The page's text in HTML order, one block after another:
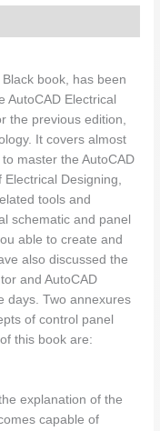
book, has been
Electrical
the previous edition,
It covers almost
master the AutoCAD
Designing,
tools and
schematic and panel
able to create and
also discussed the
and AutoCAD
days. Two annexures
of control panel
this book are:
explanation of the
capable of